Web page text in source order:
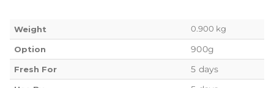
Weight 0.900 kg
Option 900g
Fresh For 5 days